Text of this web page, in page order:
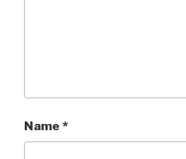
Name *